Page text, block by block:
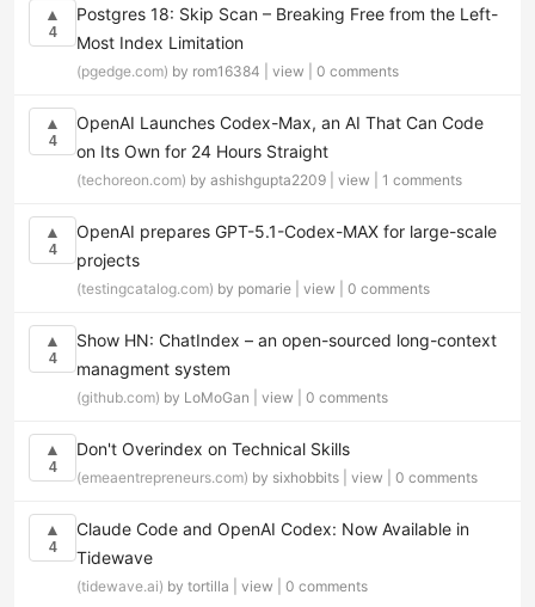
▲
4
Postgres 18: Skip Scan – Breaking Free from the Left-
Most Index Limitation
(pgedge.com) by rom16384 | view 0 comments
▲
4
OpenAI Launches Codex-Max, an AI That Can Code
on Its Own for 24 Hours Straight
(techoreon.com) by ashishgupta2209 | view 1 comments
▲
4
OpenAI prepares GPT-5.1-Codex-MAX for large-scale
projects
(testingcatalog.com) by pomarie | view 0 comments
▲
4
Show HN: ChatIndex – an open-sourced long-context
managment system
(github.com) by LoMoGan | view 0 comments
▲
4
Don't Overindex on Technical Skills
(emeaentrepreneurs.com) by sixhobbits | view 0 comments
▲
4
Claude Code and OpenAI Codex: Now Available in
Tidewave
(tidewave.ai) by tortilla | view 0 comments